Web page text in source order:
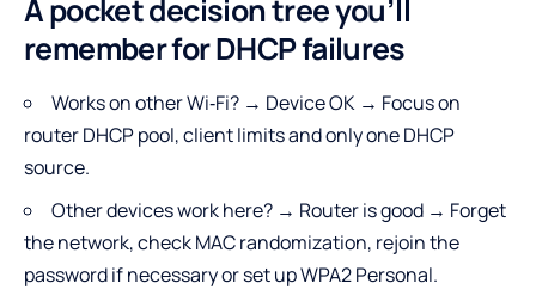
A pocket decision tree you’ll
remember for DHCP failures
Works on other Wi‑Fi? → Device OK → Focus on
router DHCP pool, client limits and only one DHCP
source.
Other devices work here? → Router is good → Forget
the network, check MAC randomization, rejoin the
password if necessary or set up WPA2 Personal.